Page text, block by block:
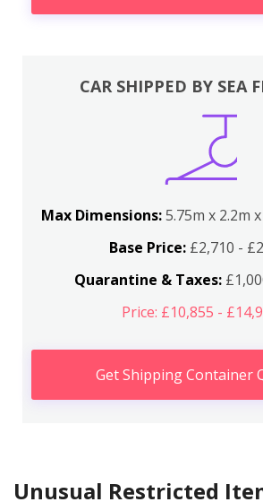
CAR SHIPPED BY SEA
Max Dimensions:5.75m x 2.2m
Base Price: £2,710 -
Quarantine & Taxes:
Price: £10,855 -
Get Shipping Container
Unusual Restricted